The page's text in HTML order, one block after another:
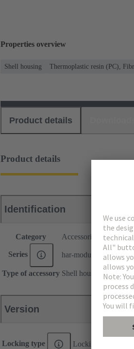
Properties overview
Shell housing Thermoplastic resin (PC),
Product details
Product details
Identification
Category Accessories
Series har-modular®
Type of accessory Shell housing
Version
Locking type Locking lever